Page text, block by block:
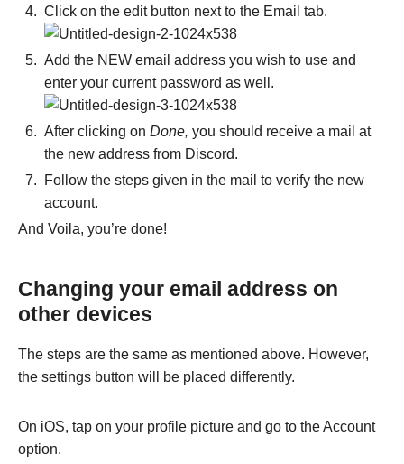
Click on the edit button next to the Email tab.
Add the NEW email address you wish to use and
enter your current password as well.
After clicking on Done, you should receive a mail at
the new address from Discord.
Follow the steps given in the mail to verify the new
account.
And Voila, you’re done!
Changing your email address on
other devices
The steps are the same as mentioned above. However,
the settings button will be placed differently.
On iOS, tap on your profile picture and go to the Account
option.